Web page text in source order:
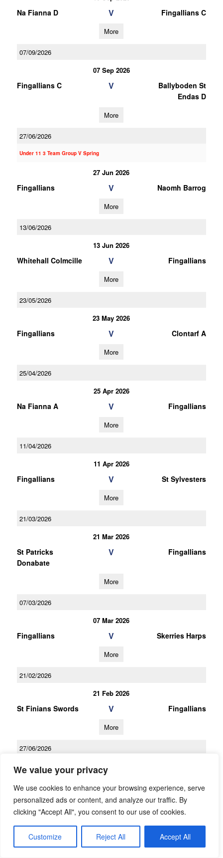
We value your privacy
We use cookies to enhance your browsing experience, serve
personalized ads or content, and analyze our traffic. By
clicking "Accept All", you consent to our use of cookies.
Customize Reject All Accept All
Na Fianna D V Fingallians C
More
07/09/2026
07 Sep 2026
Fingallians C V
Ballyboden St
Endas D
More
27/06/2026
Under 11 3 Team Group V Spring
27 Jun 2026
Fingallians V Naomh Barrog
More
13/06/2026
13 Jun 2026
Whitehall Colmcille V Fingallians
More
23/05/2026
23 May 2026
Fingallians V Clontarf A
More
25/04/2026
25 Apr 2026
Na Fianna A V Fingallians
More
11/04/2026
11 Apr 2026
Fingallians V St Sylvesters
More
21/03/2026
21 Mar 2026
St Patricks
Donabate
V Fingallians
More
07/03/2026
07 Mar 2026
Fingallians V Skerries Harps
More
21/02/2026
21 Feb 2026
St Finians Swords V Fingallians
More
27/06/2026
Under 11 2 Team Group Y Spring
27 Jun 2026
Fingallians B V St Brigids A
13/06/2026